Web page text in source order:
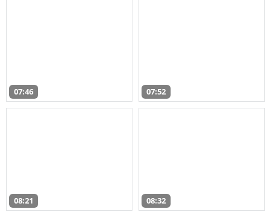
07:46 07:52
08:21 08:32